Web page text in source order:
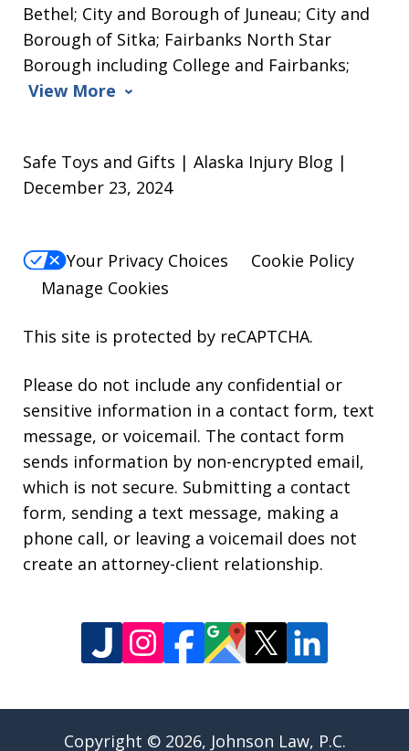
Bethel; City and Borough of Juneau; City and
Borough of Sitka; Fairbanks North Star
Borough including College and Fairbanks;
View More
Safe Toys and Gifts | Alaska Injury Blog |
December 23, 2024
Your Privacy Choices
Cookie Policy
Manage Cookies
This site is protected by reCAPTCHA.
Please do not include any confidential or
sensitive information in a contact form, text
message, or voicemail. The contact form
sends information by non-encrypted email,
which is not secure. Submitting a contact
form, sending a text message, making a
phone call, or leaving a voicemail does not
create an attorney-client relationship.
Copyright © 2026, Johnson Law, P.C.